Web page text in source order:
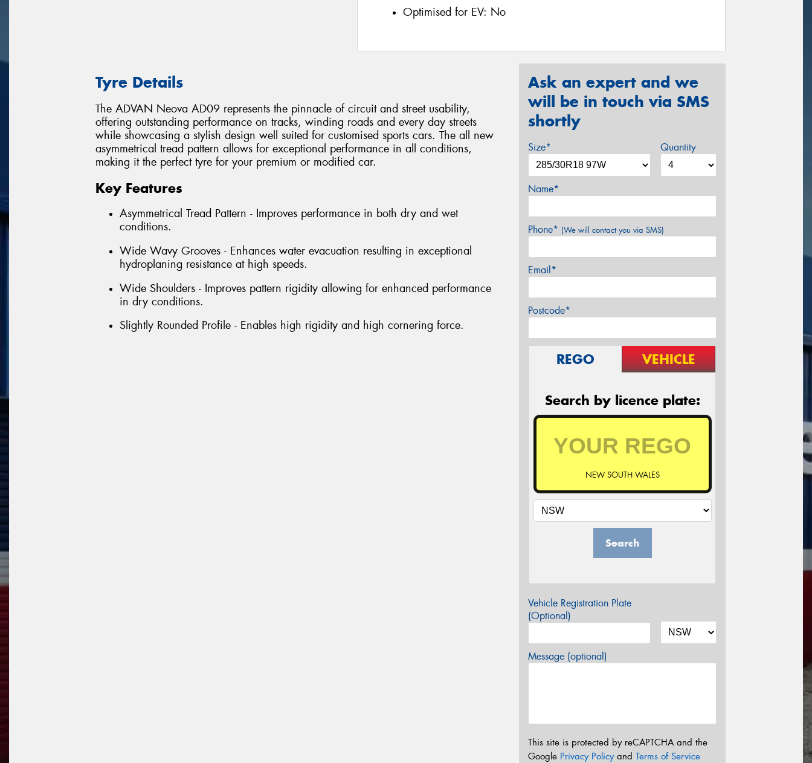
Optimised for EV: No
Tyre Details
The ADVAN Neova AD09 represents the pinnacle of circuit and street usability,
offering outstanding performance on tracks, winding roads and every day streets
while showcasing a stylish design well suited for customised sports cars. The all new
asymmetrical tread pattern allows for exceptional performance in all conditions,
making it the perfect tyre for your premium or modified car.
Key Features
Asymmetrical Tread Pattern - Improves performance in both dry and wet
conditions.
Wide Wavy Grooves - Enhances water evacuation resulting in exceptional
hydroplaning resistance at high speeds.
Wide Shoulders - Improves pattern rigidity allowing for enhanced performance
in dry conditions.
Slightly Rounded Profile - Enables high rigidity and high cornering force.
Ask an expert and we
will be in touch via SMS
shortly
Size* Quantity
Name*
Phone* (We will contact you via SMS)
Email*
Postcode*
REGO VEHICLE
Search by licence plate:
NEW SOUTH WALES
Search
Vehicle Registration Plate
(Optional)
Message (optional)
This site is protected by reCAPTCHA and the
Google Privacy Policyand Terms of Service